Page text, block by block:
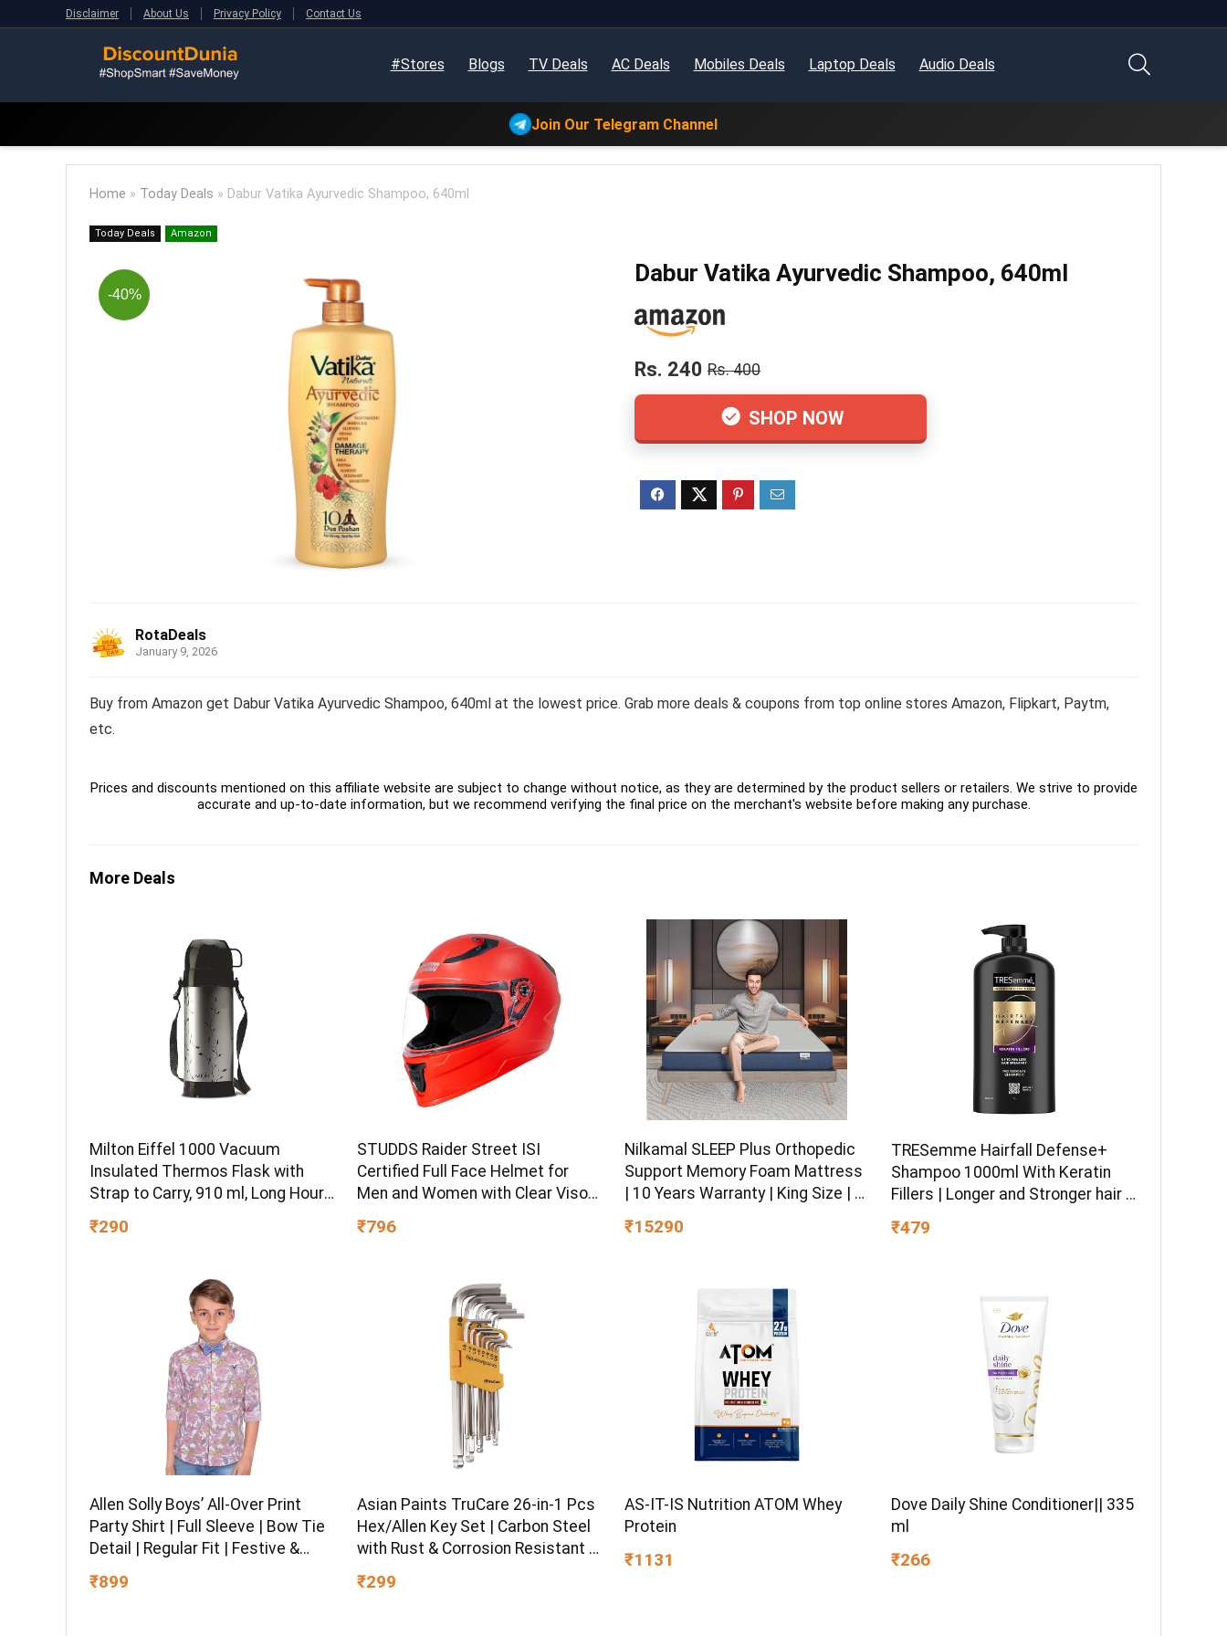
Disclaimer About Us Privacy Policy Contact Us
#Stores Blogs TV Deals AC Deals Mobiles Deals Laptop Deals Audio Deals
Join Our Telegram Channel
Home » Today Deals » Dabur Vatika Ayurvedic Shampoo, 640ml
Today Deals Amazon
-40%
Dabur Vatika Ayurvedic Shampoo, 640ml
Rs. 240 Rs. 400
SHOP NOW
RotaDeals
January 9, 2026
Buy from Amazon get Dabur Vatika Ayurvedic Shampoo, 640ml at the lowest price. Grab more deals & coupons from top online stores Amazon, Flipkart, Paytm,
etc.
Prices and discounts mentioned on this affiliate website are subject to change without notice, as they are determined by the product sellers or retailers. We strive to provide
accurate and up-to-date information, but we recommend verifying the final price on the merchant's website before making any purchase.
More Deals
Milton Eiffel 1000 Vacuum
Insulated Thermos Flask with
Strap to Carry, 910 ml, Long Hours
Hot & Cold Water Bottle for
Office, Hiking, Trekking, Travel,
₹290
STUDDS Raider Street ISI
Certified Full Face Helmet for
Men and Women with Clear Visor
(Red – L)
₹796
Nilkamal SLEEP Plus Orthopedic
Support Memory Foam Mattress
| 10 Years Warranty | King Size | 8
Inch Bed Mattress | Reversible
Design | Breathable Knitted Fabric
₹15290
TRESemme Hairfall Defense+
Shampoo 1000ml With Keratin
Fillers | Longer and Stronger hair |
Breakage | Paraben-Free
₹479
Allen Solly Boys’ All-Over Print
Party Shirt | Full Sleeve | Bow Tie
Detail | Regular Fit | Festive &
Special Occasion Wear
₹899
Asian Paints TruCare 26-in-1 Pcs
Hex/Allen Key Set | Carbon Steel
with Rust & Corrosion Resistant |
Multipurpose Tool Kit with 25°
₹299
AS-IT-IS Nutrition ATOM Whey
Protein
₹1131
Dove Daily Shine Conditioner|| 335
ml
₹266